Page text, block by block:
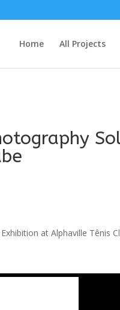
Home All Projects
at Alphaville Tênis